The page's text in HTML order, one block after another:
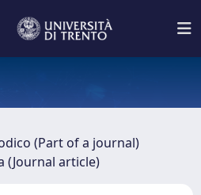
(Part of a journal)
(Journal article)